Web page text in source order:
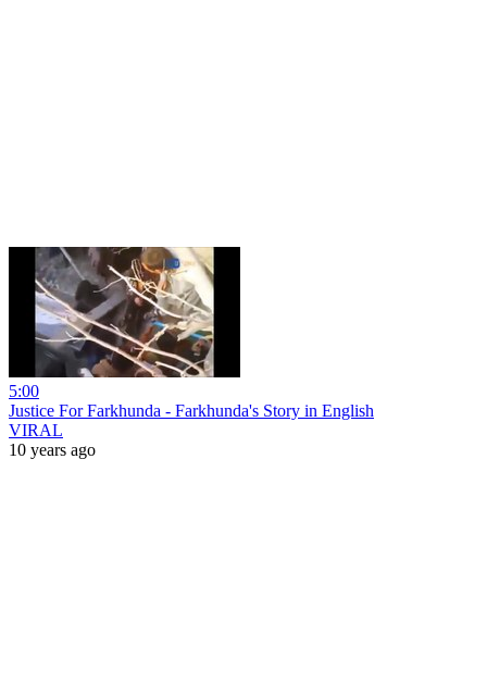
5:00
Justice For Farkhunda - Farkhunda's Story in English
VIRAL
10 years ago